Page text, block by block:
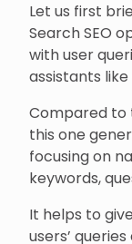
Let us first
Search SEO
with user
assistants like
Compared to
this one
focusing on
keywords,
It helps to
users’